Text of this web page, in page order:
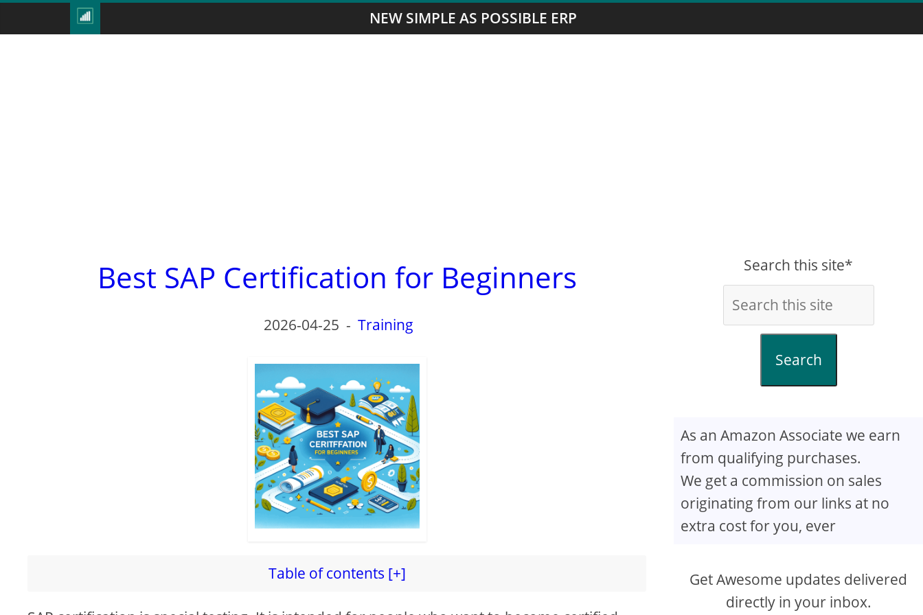
NEW SIMPLE AS POSSIBLE ERP
Best SAP Certification for Beginners
2026-04-25 -Training
Table of contents [+]
Search this site*
Search
As an Amazon Associate we earn
from qualifying purchases.
We get a commission on sales
originating from our links at no
extra cost for you, ever
Get Awesome updates delivered
directly in your inbox.